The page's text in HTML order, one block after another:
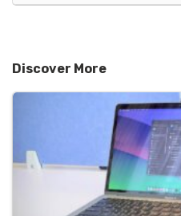
Discover More